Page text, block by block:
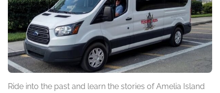
Ride into the past and learn the stories of Amelia Island